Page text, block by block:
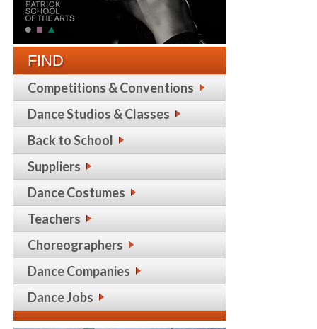
FIND
Competitions & Conventions
Dance Studios & Classes
Back to School
Suppliers
Dance Costumes
Teachers
Choreographers
Dance Companies
Dance Jobs